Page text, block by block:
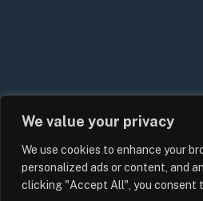
We value your privacy
We use cookies to enhance your
personalized ads or content, and
clicking "Accept All", you consent
UK Energy
Bills, Rates
Should Expect